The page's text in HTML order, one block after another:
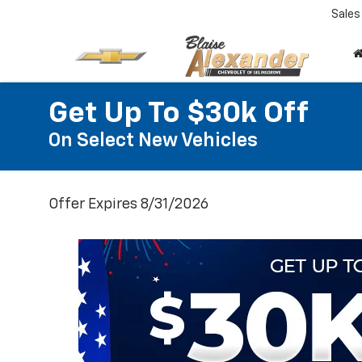
Sales
Get Up To $30k Off
On Select New Vehicles
Offer Expires 8/31/2026